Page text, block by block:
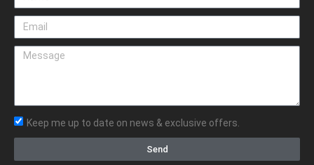
Keep me up to date on news & exclusive offers.
Send